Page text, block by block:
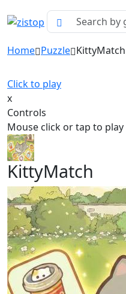
Home Puzzle KittyMatch
Click to play
x
Controls
Mouse click or tap to play
KittyMatch